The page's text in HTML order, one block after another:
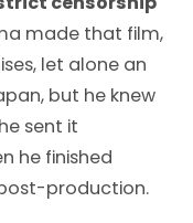
made that film,
let alone an
but he knew
sent it
he finished
production.